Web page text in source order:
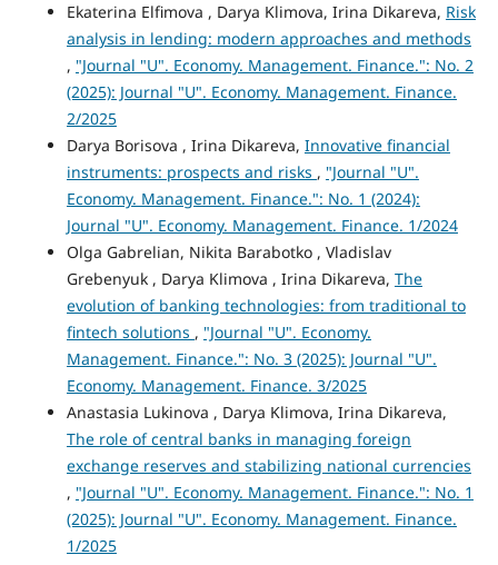
Ekaterina Elfimova , Darya Klimova, Irina Dikareva, Risk
analysis in lending: modern approaches and methods
, "Journal "U". Economy. Management. Finance.": No. 2
(2025): Journal "U". Economy. Management. Finance.
2/2025
Darya Borisova , Irina Dikareva, Innovative financial
instruments: prospects and risks , "Journal "U".
Economy. Management. Finance.": No. 1 (2024):
Journal "U". Economy. Management. Finance. 1/2024
Olga Gabrelian, Nikita Barabotko , Vladislav
Grebenyuk , Darya Klimova , Irina Dikareva, The
evolution of banking technologies: from traditional to
fintech solutions , "Journal "U". Economy.
Management. Finance.": No. 3 (2025): Journal "U".
Economy. Management. Finance. 3/2025
Anastasia Lukinova , Darya Klimova, Irina Dikareva,
The role of central banks in managing foreign
exchange reserves and stabilizing national currencies
, "Journal "U". Economy. Management. Finance.": No. 1
(2025): Journal "U". Economy. Management. Finance.
1/2025